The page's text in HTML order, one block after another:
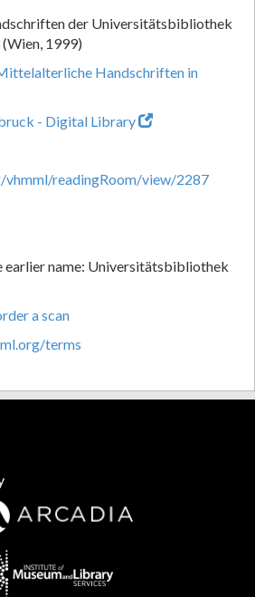
der Universitätsbibliothek
1999)
Handschriften in
- Digital Library
readingRoom/view/2287
earlier name: Universitätsbibliothek
a scan
terms